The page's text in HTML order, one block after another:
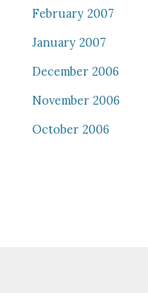
February 2007
January 2007
December 2006
November 2006
October 2006